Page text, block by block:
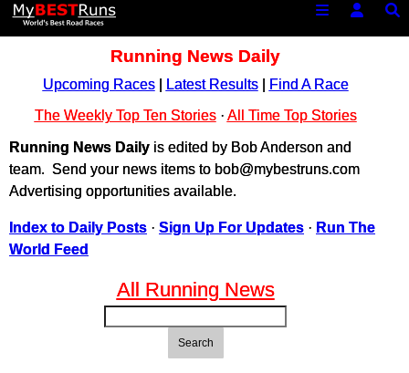
Running News Daily
Upcoming Races| Latest Results|
Find A Race
The Weekly Top Ten Stories· All Time Top Stories
Running News Daily is edited by Bob Anderson and
team. Send your news items to bob@mybestruns.com
Advertising opportunities available.
Index to Daily Posts · Sign Up For Updates · Run The
World Feed
All Running News
Search